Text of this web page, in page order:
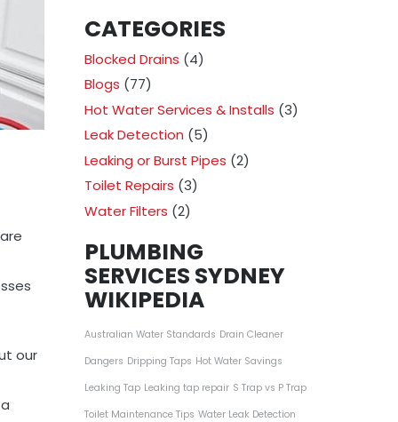
our
CATEGORIES
Blocked Drains (4)
Blogs (77)
Hot Water Services & Installs (3)
Leak Detection (5)
Leaking or Burst Pipes (2)
Toilet Repairs (3)
Water Filters (2)
PLUMBING
SERVICES SYDNEY
WIKIPEDIA
Australian Water Standards Drain Cleaner
Dangers Dripping Taps Hot Water Savings
Leaking Tap Leaking tap repair S Trap vs P Trap
Toilet Maintenance Tips Water Leak Detection